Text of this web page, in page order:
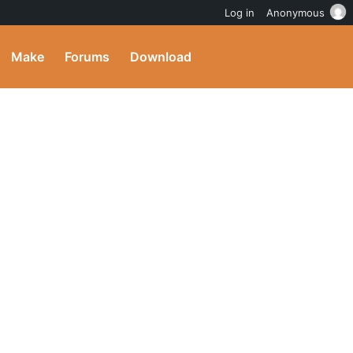
Make Forums Download
Log in Anonymous